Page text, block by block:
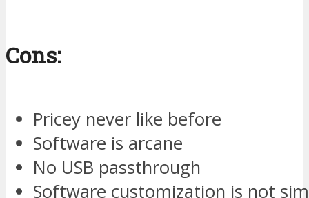
Cons:
Pricey never like before
Software is arcane
No USB passthrough
Software customization is not